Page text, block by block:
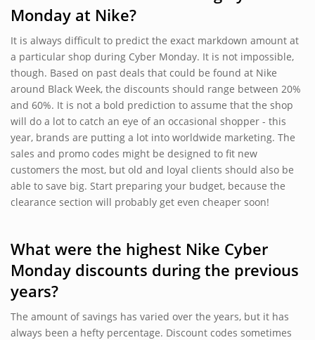
Monday at Nike?
It is always difficult to predict the exact markdown amount at
a particular shop during Cyber Monday. It is not impossible,
though. Based on past deals that could be found at Nike
around Black Week, the discounts should range between 20%
and 60%. It is not a bold prediction to assume that the shop
will do a lot to catch an eye of an occasional shopper - this
year, brands are putting a lot into worldwide marketing. The
sales and promo codes might be designed to fit new
customers the most, but old and loyal clients should also be
able to save big. Start preparing your budget, because the
clearance section will probably get even cheaper soon!
What were the highest Nike Cyber
Monday discounts during the previous
years?
The amount of savings has varied over the years, but it has
always been a hefty percentage. Discount codes sometimes